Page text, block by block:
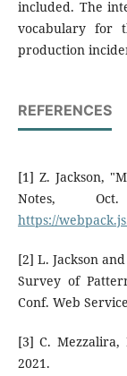
included. The
vocabulary for
production
REFERENCES
[1] Z. Jackson,
Notes,
https://
[2] L. Jackson
Survey of
Conf. Web
[3] C. Mezzalira,
2021.